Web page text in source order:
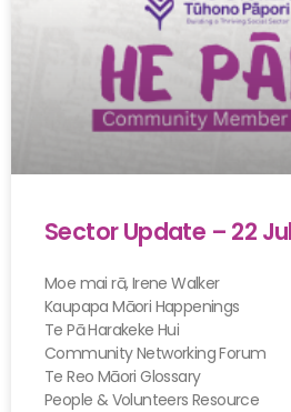
Sector Update – 22
Moe mai rā, Irene Walker
Kaupapa Māori Happenings
Te Pā Harakeke Hui
Community Networking Forum
Te Reo Māori Glossary
People & Volunteers Resource